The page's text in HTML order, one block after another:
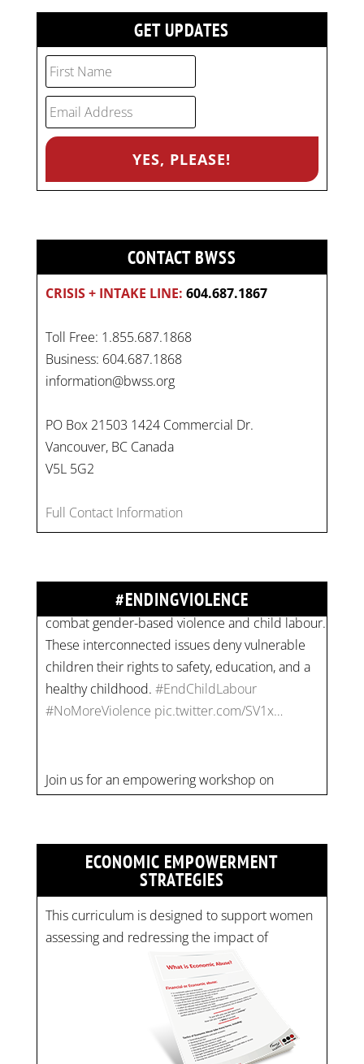
GET UPDATES
CONTACT BWSS
CRISIS + INTAKE LINE: 604.687.1867
Toll Free: 1.855.687.1868
Business: 604.687.1868
information@bwss.org
PO Box 21503 1424 Commercial Dr.
Vancouver, BC Canada
V5L 5G2
Full Contact Information
#ENDINGVIOLENCE
On #WorldDayAgainstChildLabour
combat gender-based violence and child labour.
healthy childhood.#EndChildLabour
#NoMoreViolencepic.twitter.com/SV1x…
Join us for an empowering workshop on
combating financial abuse in abusive
Time: 10 am - 4 pm PST Register now! Spots
are limited:strategicinterventio…
ECONOMIC EMPOWERMENT
STRATEGIES
This curriculum is designed to support women
assessing and redressing the impact of